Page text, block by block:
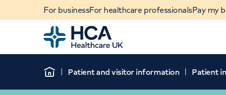
For businessFor healthcare professionalsPay my
Home
Home
Patient and visitor information Patient